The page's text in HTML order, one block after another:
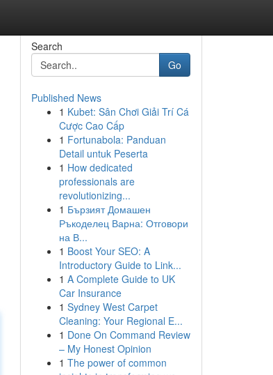
Search
Go
Published News
1 Kubet: Sân Chơi Giải Trí Cá
Cược Cao Cấp
1 Fortunabola: Panduan
Detail untuk Peserta
1 How dedicated
professionals are
revolutionizing...
1 Бързият Домашен
Ръкоделец Варна: Отговори
на В...
1 Boost Your SEO: A
Introductory Guide to Link...
1 A Complete Guide to UK
Car Insurance
1 Sydney West Carpet
Cleaning: Your Regional E...
1 Done On Command Review
– My Honest Opinion
1 The power of common